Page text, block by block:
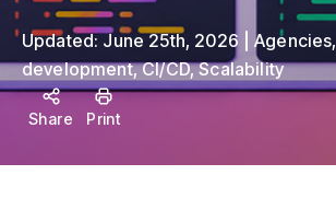
Updated: June 25th, 2026 Agencies,
development,CI/CD,Scalability
Share Print